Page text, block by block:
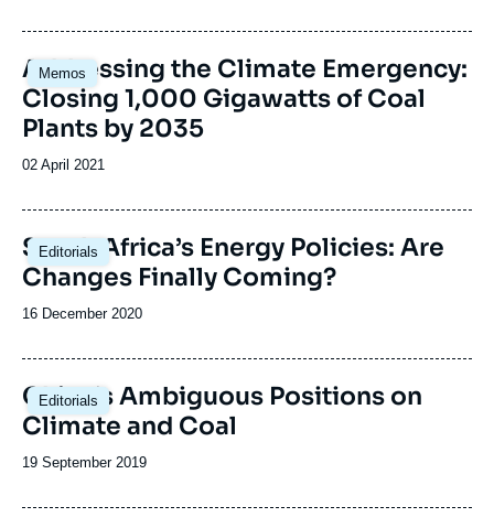
publication
Memos
Image
principale
Addressing the Climate Emergency:
Closing 1,000 Gigawatts of Coal
Plants by 2035
Date
publication
02 April 2021
Editorials
Image
principale
South Africa’s Energy Policies: Are
Changes Finally Coming?
Date
publication
16 December 2020
Editorials
Image
principale
China’s Ambiguous Positions on
Climate and Coal
Date
publication
19 September 2019